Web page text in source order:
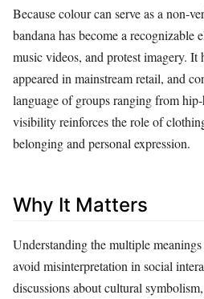
Because colour can serve as a
bandana has become a recognizable
music videos, and protest imagery. It
appeared in mainstream retail, and
language of groups ranging from
visibility reinforces the role of
belonging and personal expression.
Why It Matters
Understanding the multiple
avoid misinterpretation in social
discussions about cultural